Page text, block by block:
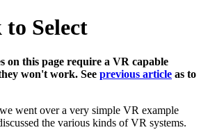
Select
on this page require a VR capable
won't work. See previous article as to
we went over a very simple VR example
the various kinds of VR systems.